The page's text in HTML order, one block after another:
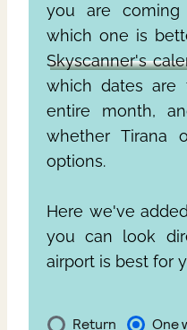
you are
which one is
Skyscanner's
which dates are
entire month,
whether Tirana
options.
Here we've
you can look
airport is best for